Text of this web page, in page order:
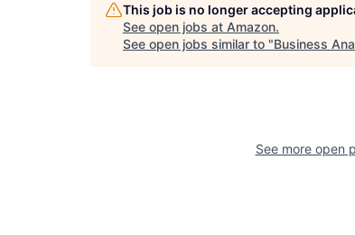
This job is no longer accepting
See open jobs at Amazon.
See open jobs similar to "Business
See more open